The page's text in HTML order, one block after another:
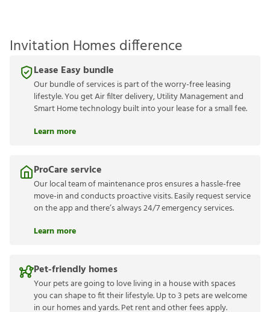
Invitation Homes difference
Lease Easy bundle
Our bundle of services is part of the worry-free leasing
lifestyle. You get Air filter delivery, Utility Management and
Smart Home technology built into your lease for a small fee.
Learn more
ProCare service
Our local team of maintenance pros ensures a hassle-free
move-in and conducts proactive visits. Easily request service
on the app and there’s always 24/7 emergency services.
Learn more
Pet-friendly homes
Your pets are going to love living in a house with spaces
you can shape to fit their lifestyle. Up to 3 pets are welcome
in our homes and yards. Pet rent and other fees apply.